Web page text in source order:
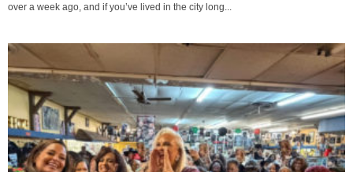
over a week ago, and if you’ve lived in the city long...